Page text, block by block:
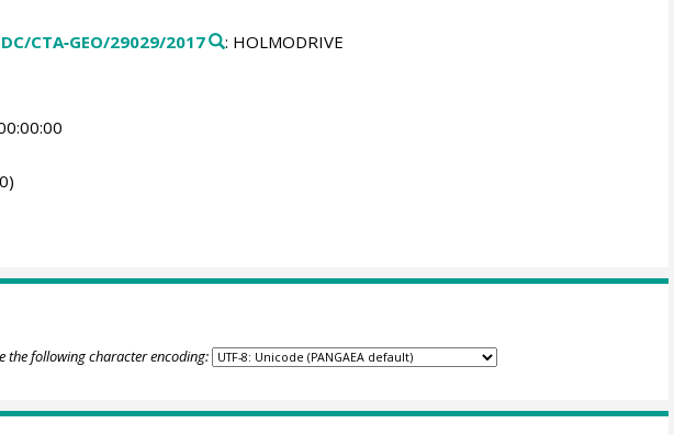
CTA‐GEO/29029/2017 : HOLMODRIVE
the following character encoding: